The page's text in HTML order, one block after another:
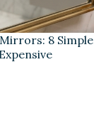
8 Simple